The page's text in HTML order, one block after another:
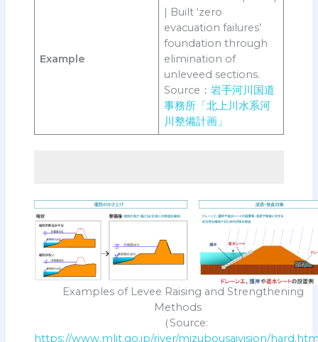
Example
| Built ‘zero
evacuation failures’
foundation through
elimination of
unleveed sections.
Source：岩手河川国道
事務所「北上川水系河
川整備計画」
Examples of Levee Raising and Strengthening
Methods
（Source:
https://www.mlit.go.jp/river/mizubousaivision/